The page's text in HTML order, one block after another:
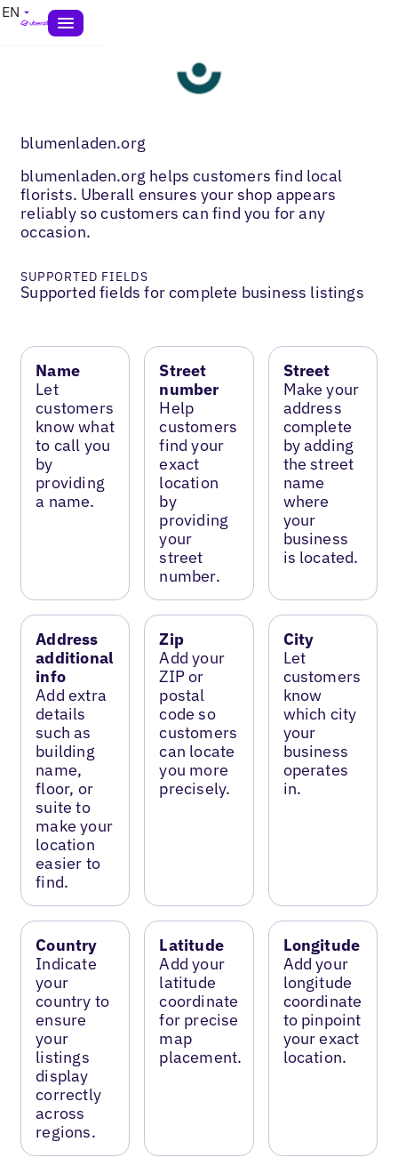
EN
blumenladen.org
blumenladen.org helps customers find local
florists. Uberall ensures your shop appears
reliably so customers can find you for any
occasion.
SUPPORTED FIELDS
Supported fields for complete business listings
Name
Let
customers
know what
to call you
by
providing
a name.
Street
number
Help
customers
find your
exact
location
by
providing
your
street
number.
Street
Make your
address
complete
by adding
the street
name
where
your
business
is located.
Address
additional
info
Add extra
details
such as
building
name,
floor, or
suite to
make your
location
easier to
find.
Zip
Add your
ZIP or
postal
code so
customers
can locate
you more
precisely.
City
Let
customers
know
which city
your
business
operates
in.
Country
Indicate
your
country to
ensure
your
listings
display
correctly
across
regions.
Latitude
Add your
latitude
coordinate
for precise
map
placement.
Longitude
Add your
longitude
coordinate
to pinpoint
your exact
location.